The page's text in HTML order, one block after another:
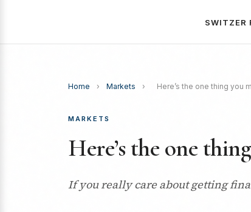
SWITZER
Home › Markets › Here’s the one thing you
MARKETS
Here’s the one
If you really care about getting